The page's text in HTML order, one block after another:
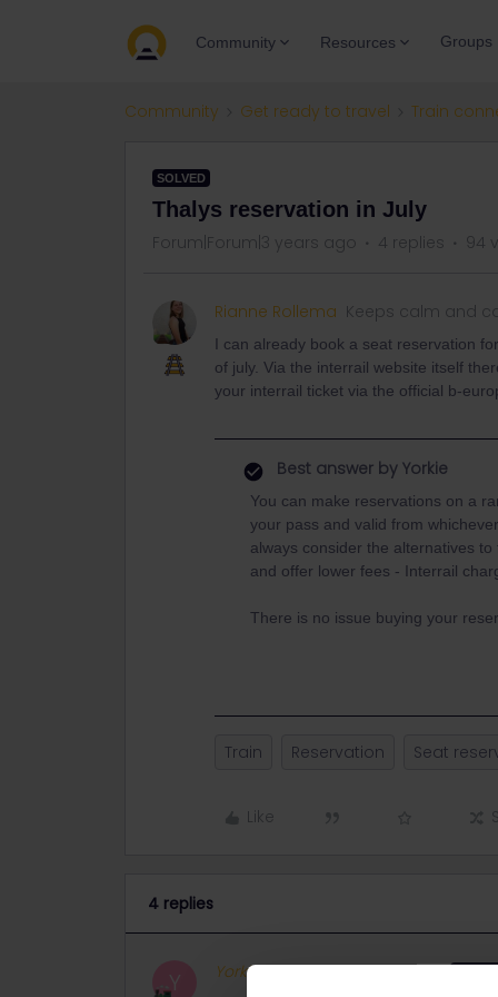
Community Resources Groups
Community Get ready to travel Train
SOLVED
Thalys reservation in July
Forum|Forum|3 years ago 4 replies 94
Rianne Rollema Keeps calm and
I can already book a seat reservation
of july. Via the interrail website itself
your interrail ticket via the official b-
Best answer by Yorkie
You can make reservations on a
your pass and valid from
always consider the alternatives
and offer lower fees - Interrail
There is no issue buying your
Train Reservation Seat
Like
4 replies
Y Yorkie Full steam ahead